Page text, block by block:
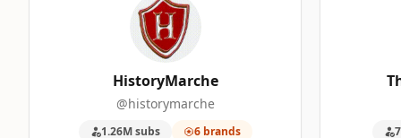
HistoryMarche
@historymarche
1.26M subs 6 brands